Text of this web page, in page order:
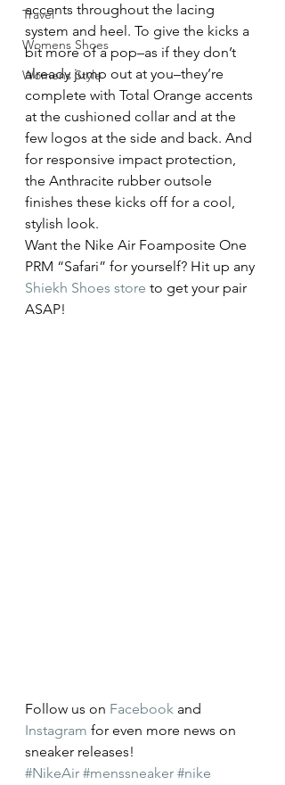
Travel
Womens Shoes
Womens Style
accents throughout the lacing
system and heel. To give the kicks a
bit more of a pop–as if they don’t
already jump out at you–they’re
complete with Total Orange accents
at the cushioned collar and at the
few logos at the side and back. And
for responsive impact protection,
the Anthracite rubber outsole
finishes these kicks off for a cool,
stylish look.
Want the Nike Air Foamposite One
PRM “Safari” for yourself? Hit up any
Shiekh Shoes store to get your pair
ASAP!
Follow us on Facebook and
Instagram for even more news on
sneaker releases!
#NikeAir #menssneaker #nike